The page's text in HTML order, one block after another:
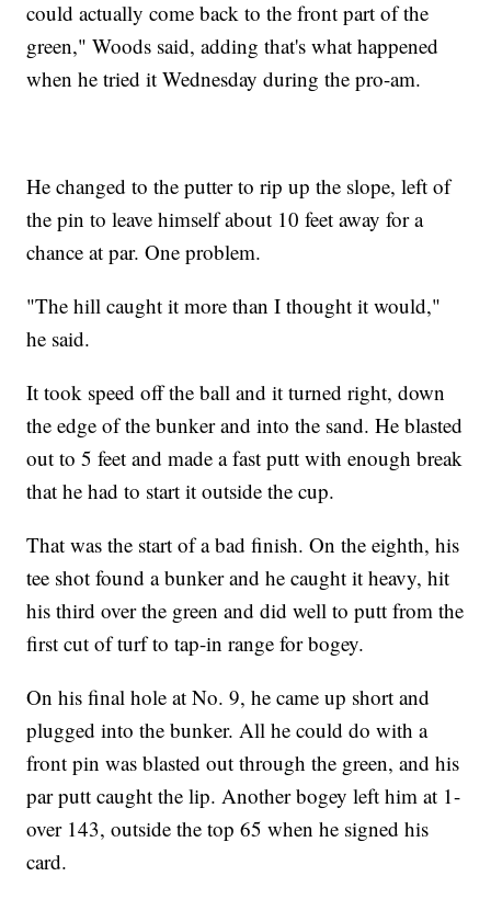
could actually come back to the front part of the
green," Woods said, adding that's what happened
when he tried it Wednesday during the pro-am.
He changed to the putter to rip up the slope, left of
the pin to leave himself about 10 feet away for a
chance at par. One problem.
"The hill caught it more than I thought it would,"
he said.
It took speed off the ball and it turned right, down
the edge of the bunker and into the sand. He blasted
out to 5 feet and made a fast putt with enough break
that he had to start it outside the cup.
That was the start of a bad finish. On the eighth, his
tee shot found a bunker and he caught it heavy, hit
his third over the green and did well to putt from the
first cut of turf to tap-in range for bogey.
On his final hole at No. 9, he came up short and
plugged into the bunker. All he could do with a
front pin was blasted out through the green, and his
par putt caught the lip. Another bogey left him at 1-
over 143, outside the top 65 when he signed his
card.